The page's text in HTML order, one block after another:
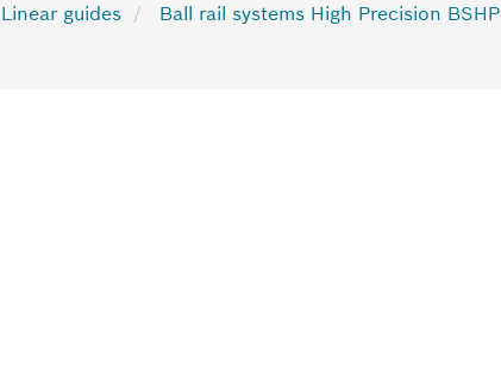
Linear guides Ball rail systems High Precision BSHP